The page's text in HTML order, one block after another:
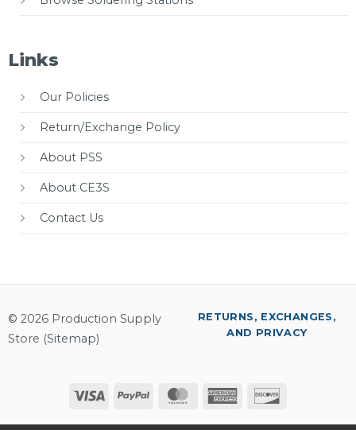
Links
Our Policies
Return/Exchange Policy
About PSS
About CE3S
Contact Us
© 2026 Production Supply
Store (Sitemap)
Visa PayPal MasterCardAmerican
RETURNS, EXCHANGES,
AND PRIVACY